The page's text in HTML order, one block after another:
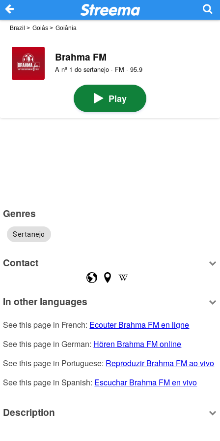
Brazil > Goiás > Goiânia
Brahma FM
A nº 1 do sertanejo · FM · 95.9
Play
Genres
Sertanejo
Contact
In other languages
See this page in French: Ecouter Brahma FM en ligne
See this page in German: Hören Brahma FM online
See this page in Portuguese: Reproduzir Brahma FM ao vivo
See this page in Spanish: Escuchar Brahma FM en vivo
Description